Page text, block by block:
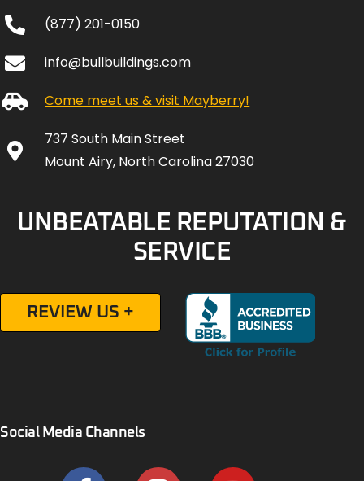
(877) 201-0150
info@bullbuildings.com
Come meet us & visit Mayberry!
737 South Main Street
Mount Airy, North Carolina 27030
UNBEATABLE REPUTATION &
SERVICE
REVIEW US +
Social Media Channels